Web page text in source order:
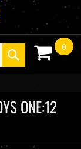
Submit
search
0
ONE:12